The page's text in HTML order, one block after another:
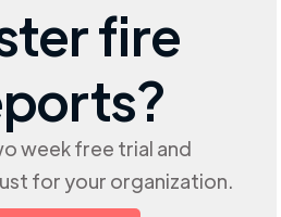
fire
week free trial and
for your organization.